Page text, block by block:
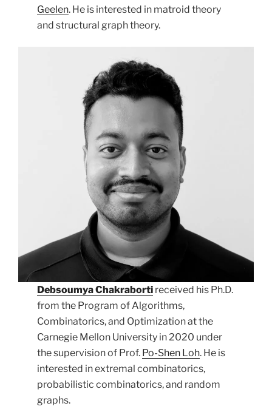
Geelen. He is interested in matroid theory
and structural graph theory.
Debsoumya Chakraborti received his Ph.D.
from the Program of Algorithms,
Combinatorics, and Optimization at the
Carnegie Mellon University in 2020 under
the supervision of Prof. Po-Shen Loh. He is
interested in extremal combinatorics,
probabilistic combinatorics, and random
graphs.